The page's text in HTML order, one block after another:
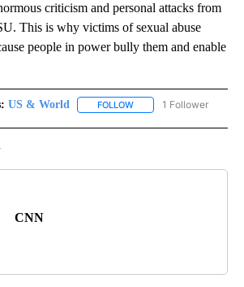
criticism and personal attacks from
This is why victims of sexual abuse
people in power bully them and enable
US & World FOLLOW FOLLOW "US & WORLD"
1 Follower
CNN